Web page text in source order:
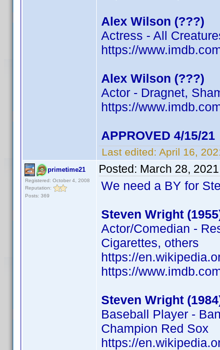
Alex Wilson (???)
Actress - All
https://
Alex Wilson (???)
Actor - Dragnet,
https://
APPROVED 4/15/21
Last edited: April 16,
primetime21
Registered: October 4, 2008
Reputation:
Posts: 369
Posted: March 28,
We need a BY for
Steven Wright
Actor/Comedian -
Cigarettes, others
https://
https://
Steven Wright
Baseball Player -
Champion Red Sox
https://